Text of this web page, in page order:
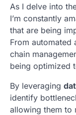
As I delve into
I’m constantly
that are being
From automated
chain
being optimized
By leveraging
identify
allowing them to